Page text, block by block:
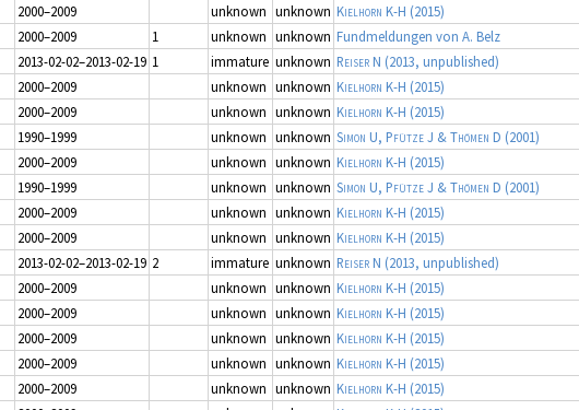
2000–2009 unknown unknown Kielhorn K-H (2015)
2000–2009 1 unknown unknown Fundmeldungen von A. Belz
2013-02-02–2013-02-19 1 immature unknown Reiser N (2013, unpublished)
2000–2009 unknown unknown Kielhorn K-H (2015)
2000–2009 unknown unknown Kielhorn K-H (2015)
1990–1999 unknown unknown Simon U, Pfütze J & Thömen D (2001)
2000–2009 unknown unknown Kielhorn K-H (2015)
1990–1999 unknown unknown Simon U, Pfütze J & Thömen D (2001)
2000–2009 unknown unknown Kielhorn K-H (2015)
2000–2009 unknown unknown Kielhorn K-H (2015)
2013-02-02–2013-02-19 2 immature unknown Reiser N (2013, unpublished)
2000–2009 unknown unknown Kielhorn K-H (2015)
2000–2009 unknown unknown Kielhorn K-H (2015)
2000–2009 unknown unknown Kielhorn K-H (2015)
2000–2009 unknown unknown Kielhorn K-H (2015)
2000–2009 unknown unknown Kielhorn K-H (2015)